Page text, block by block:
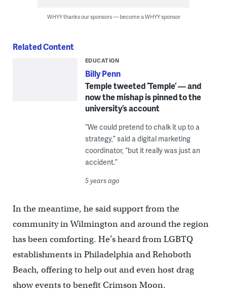
WHYY thanks our sponsors — become a WHYY sponsor
Related Content
EDUCATION
Billy Penn
Temple tweeted ‘Temple’ — and
now the mishap is pinned to the
university’s account
“We could pretend to chalk it up to a
strategy,” said a digital marketing
coordinator, “but it really was just an
accident.”
5 years ago
In the meantime, he said support from the
community in Wilmington and around the region
has been comforting. He’s heard from LGBTQ
establishments in Philadelphia and Rehoboth
Beach, offering to help out and even host drag
show events to benefit Crimson Moon.